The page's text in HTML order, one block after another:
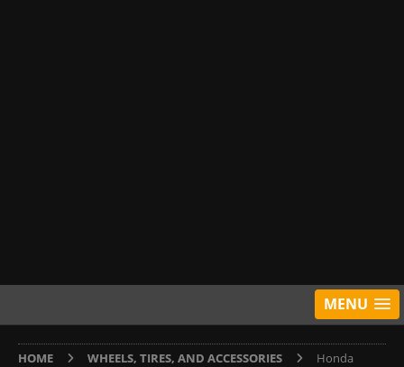
MENU
HOME WHEELS, TIRES, AND ACCESSORIES
Honda